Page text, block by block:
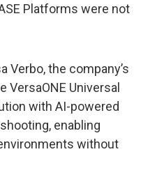
Platforms were not
Verbo, the company’s
Universal
with AI-powered
enabling
without